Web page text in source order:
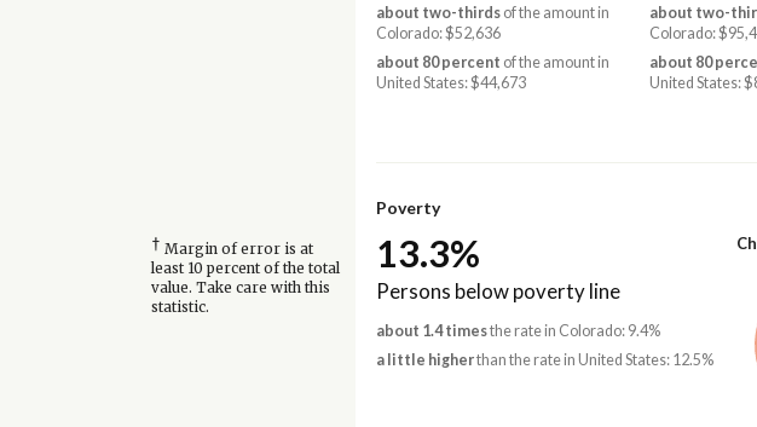
about two-thirdsof the amount in
Colorado: $52,636
about 80 percent of the amount in
United States: $44,673
about two-
Colorado:
about 80
United States:
Poverty
† Margin of error is at
least 10 percent of the total
value. Take care with this
statistic.
13.3%
Persons below poverty line
about 1.4 timesthe rate in Colorado: 9.4%
a little higherthan the rate in United States: 12.5%